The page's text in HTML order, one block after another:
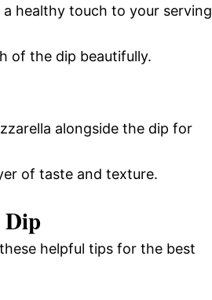
healthy touch to your serving
of the dip beautifully.
alongside the dip for
of taste and texture.
Dip
helpful tips for the best